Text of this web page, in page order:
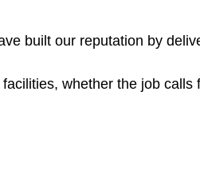
built our reputation by
whether the job